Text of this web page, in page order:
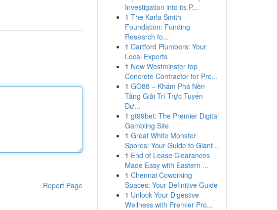
Report Page
Investigation into its P...
1 The Karla Smith
Foundation: Funding
Research fo...
1 Dartford Plumbers: Your
Local Experts
1 New Westminster top
Concrete Contractor for Pro...
1 GO88 – Khám Phá Nền
Tảng Giải Trí Trực Tuyến
Đư...
1 gt99bet: The Premier Digital
Gambling Site
1 Great White Monster
Spores: Your Guide to Giant...
1 End of Lease Clearances
Made Easy with Eastern ...
1 Chennai Coworking
Spaces: Your Definitive Guide
1 Unlock Your Digestive
Wellness with Premier Pro...